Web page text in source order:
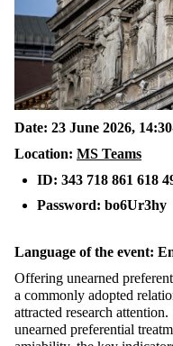
Date: 23 June 2026,
Location: MS Teams
ID: 343 718 861 618
Password: bo6Ur3hy
Language of the event:
Offering unearned
a commonly adopted
attracted research
unearned preferential